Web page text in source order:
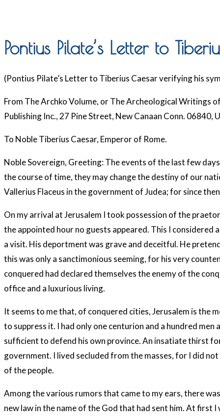
Pontius Pilate’s Letter to
(Pontius Pilate’s Letter to Tiberius Caesar verifying his
From The Archko Volume, or The Archeological Writings
Publishing Inc., 27 Pine Street, New Canaan Conn. 06840,
To Noble Tiberius Caesar, Emperor of Rome.
Noble Sovereign, Greeting: The events of the last few
the course of time, they may change the destiny of our
Vallerius Flaceus in the government of Judea; for since
On my arrival at Jerusalem I took possession of the
the appointed hour no guests appeared. This I
a visit. His deportment was grave and deceitful. He
this was only a sanctimonious seeming, for his very
conquered had declared themselves the enemy of the
office and a luxurious living.
It seems to me that, of conquered cities, Jerusalem is
to suppress it. I had only one centurion and a hundred
sufficient to defend his own province. An insatiate thirst
government. I lived secluded from the masses, for I did
of the people.
Among the various rumors that came to my ears, there
new law in the name of the God that had sent him. At first